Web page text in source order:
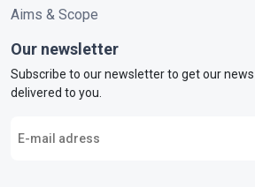
Aims & Scope
Our newsletter
Subscribe to our newsletter to get our
delivered to you.